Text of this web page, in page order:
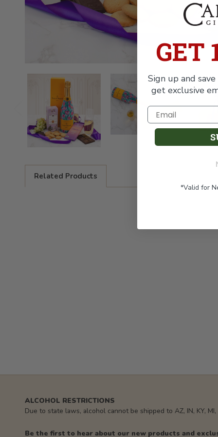
Related Products
ALCOHOL RESTRICTIONS
Due to state laws, alcohol cannot be shipped to AZ, IN, KY,
Be the first to hear about our new products and
GET
Sign up and
get exclusive
*Valid for